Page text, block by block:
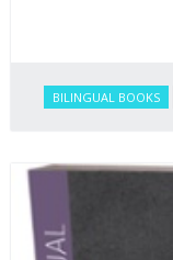
BILINGUAL BOOKS